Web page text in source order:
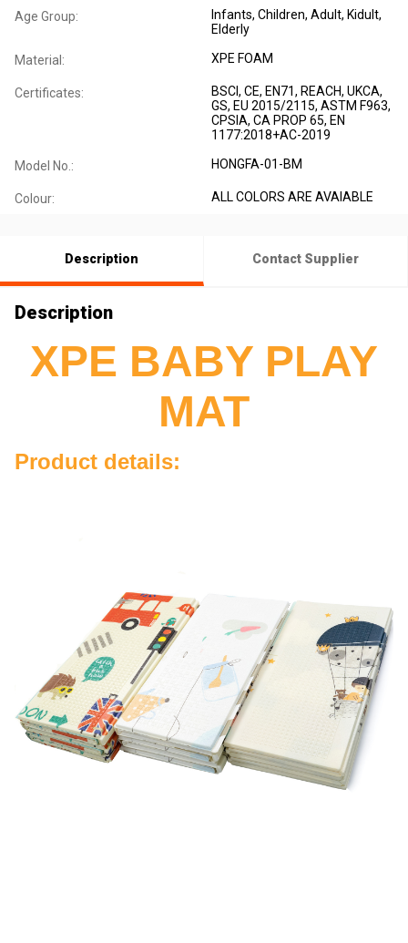
Age Group: Infants, Children, Adult, Kidult,
Elderly
Material: XPE FOAM
Certificates:
BSCI, CE, EN71, REACH, UKCA,
GS, EU 2015/2115, ASTM F963,
CPSIA, CA PROP 65, EN
1177:2018+AC-2019
Model No.: HONGFA-01-BM
Colour: ALL COLORS ARE AVAIABLE
Description Contact Supplier
Description
XPE BABY PLAY
MAT
Product details: